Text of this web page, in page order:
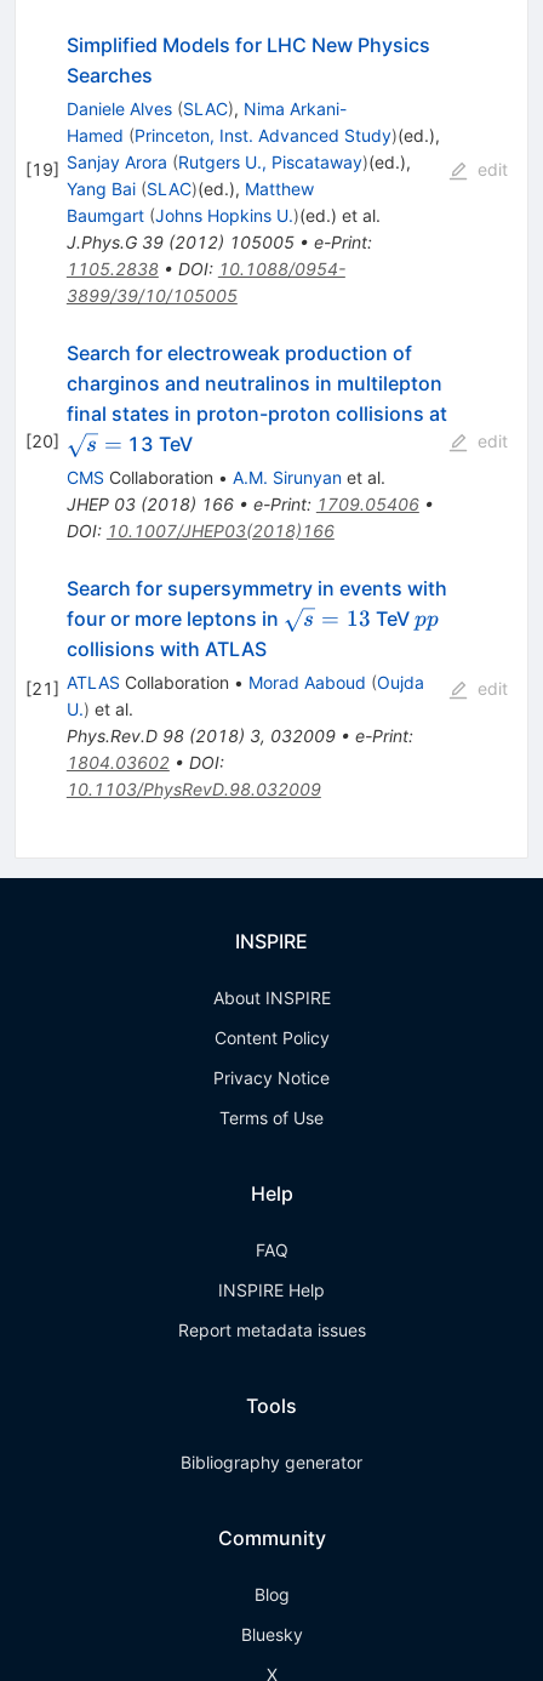
[19]
Simplified Models for LHC New Physics
Searches
Daniele Alves (SLAC), Nima Arkani-
Hamed (Princeton, Inst. Advanced Study)(ed.),
Sanjay Arora (Rutgers U., Piscataway)(ed.),
Yang Bai (SLAC)(ed.), Matthew
Baumgart (Johns Hopkins U.)(ed.) et al.
J.Phys.G 39(2012) 105005• e-Print:
1105.2838• DOI: 10.1088/0954-
3899/39/10/105005
edit
[20]
Search for electroweak production of
charginos and neutralinos in multilepton
final states in proton-proton collisions at
\sqrt{s}=
s = 13 TeV
CMS Collaboration • A.M. Sirunyanet al.
JHEP 03(2018) 166• e-Print: 1709.05406•
DOI: 10.1007/JHEP03(2018)166
edit
[21]
Search for supersymmetry in events with
four or more leptons in \sqrt{s}=13
s = 13 TeV pp
pp
collisions with ATLAS
ATLAS Collaboration • Morad Aaboud (Oujda
U.) et al.
Phys.Rev.D 98(2018) 3, 032009• e-Print:
1804.03602• DOI:
10.1103/PhysRevD.98.032009
edit
INSPIRE
About INSPIRE
Content Policy
Privacy Notice
Terms of Use
Help
FAQ
INSPIRE Help
Report metadata issues
Tools
Bibliography generator
Community
Blog
Bluesky
X